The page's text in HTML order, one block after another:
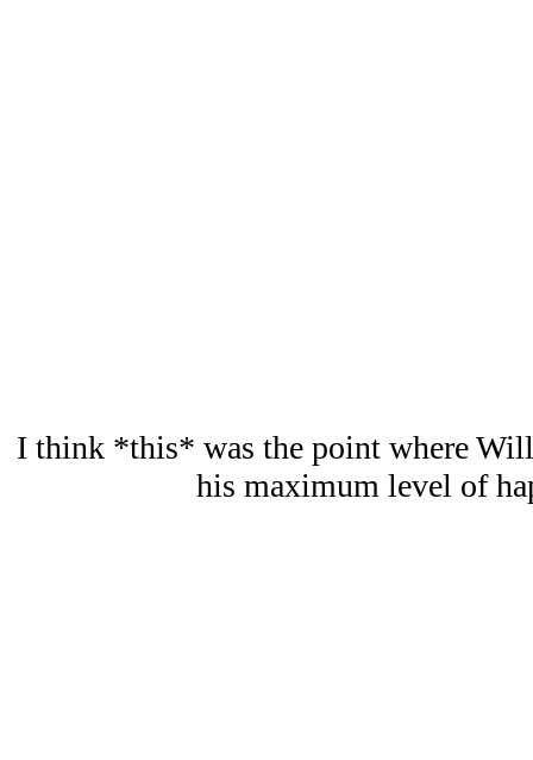
I think *this* was the point where Will
his maximum level of